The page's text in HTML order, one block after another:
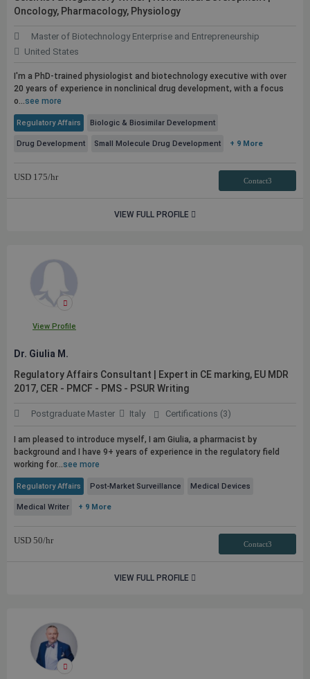
Oncology, Pharmacology, Physiology
Master of Biotechnology Enterprise and Entrepreneurship
United States
I'm a PhD-trained physiologist and biotechnology executive with over
20 years of experience in nonclinical drug development, with a focus
o...see more
Regulatory Affairs Biologic & Biosimilar Development
Drug Development Small Molecule Drug Development + 9 More
USD 175/hr Contact3
VIEW FULL PROFILE
View Profile
Dr. Giulia M.
Regulatory Affairs Consultant | Expert in CE marking, EU MDR
2017, CER - PMCF - PMS - PSUR Writing
Postgraduate Master Italy Certifications (3)
I am pleased to introduce myself, I am Giulia, a pharmacist by
background and I have 9+ years of experience in the regulatory field
working for...see more
Regulatory Affairs Post-Market Surveillance Medical Devices
Medical Writer + 9 More
USD 50/hr Contact3
VIEW FULL PROFILE